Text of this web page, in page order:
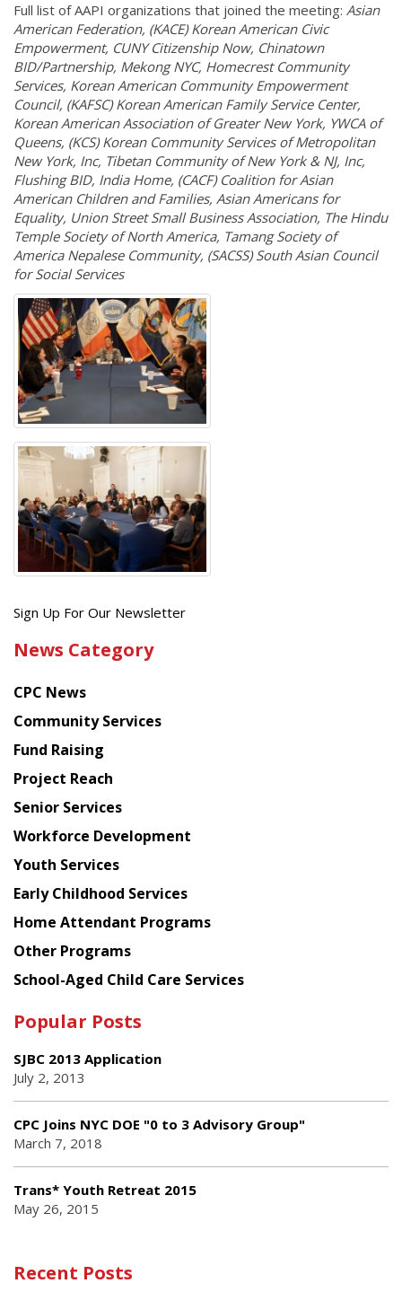
Full list of AAPI organizations that joined the meeting: Asian
American Federation, (KACE) Korean American Civic
Empowerment, CUNY Citizenship Now, Chinatown
BID/Partnership, Mekong NYC, Homecrest Community
Services, Korean American Community Empowerment
Council, (KAFSC) Korean American Family Service Center,
Korean American Association of Greater New York, YWCA of
Queens, (KCS) Korean Community Services of Metropolitan
New York, Inc, Tibetan Community of New York & NJ, Inc,
Flushing BID, India Home, (CACF) Coalition for Asian
American Children and Families, Asian Americans for
Equality, Union Street Small Business Association, The Hindu
Temple Society of North America, Tamang Society of
America Nepalese Community, (SACSS) South Asian Council
for Social Services
Get
latest
from
Chinese
American
Planning
Council
Sign Up For Our Newsletter
News Category
CPC News
Community Services
Fund Raising
Project Reach
Senior Services
Workforce Development
Youth Services
Early Childhood Services
Home Attendant Programs
Other Programs
School-Aged Child Care Services
Popular Posts
SJBC 2013 Application
July 2, 2013
CPC Joins NYC DOE "0 to 3 Advisory Group"
March 7, 2018
Trans* Youth Retreat 2015
May 26, 2015
Recent Posts